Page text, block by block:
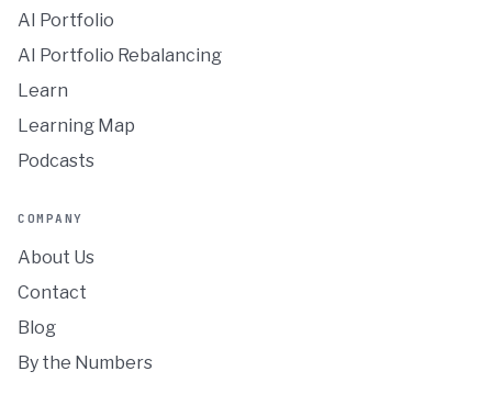
AI Portfolio
AI Portfolio Rebalancing
Learn
Learning Map
Podcasts
COMPANY
About Us
Contact
Blog
By the Numbers